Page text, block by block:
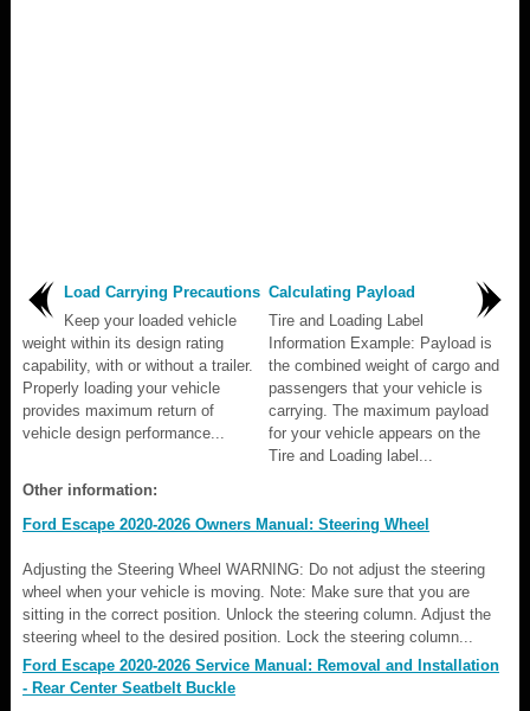
Load Carrying Precautions
Keep your loaded vehicle
weight within its design rating
capability, with or without a trailer.
Properly loading your vehicle
provides maximum return of
vehicle design performance...
Calculating Payload
Tire and Loading Label
Information Example: Payload is
the combined weight of cargo and
passengers that your vehicle is
carrying. The maximum payload
for your vehicle appears on the
Tire and Loading label...
Other information:
Ford Escape 2020-2026 Owners Manual: Steering Wheel
Adjusting the Steering Wheel WARNING: Do not adjust the steering
wheel when your vehicle is moving. Note: Make sure that you are
sitting in the correct position. Unlock the steering column. Adjust the
steering wheel to the desired position. Lock the steering column...
Ford Escape 2020-2026 Service Manual: Removal and Installation
- Rear Center Seatbelt Buckle